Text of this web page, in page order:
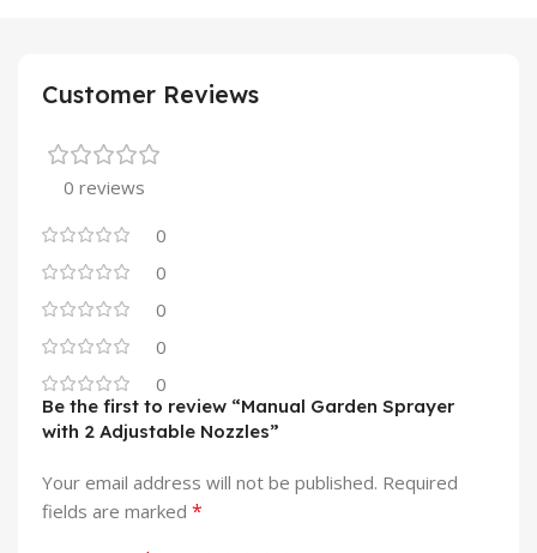
Customer Reviews
0 reviews
0
0
0
0
0
Be the first to review “Manual Garden Sprayer
with 2 Adjustable Nozzles”
Your email address will not be published. Required
fields are marked *